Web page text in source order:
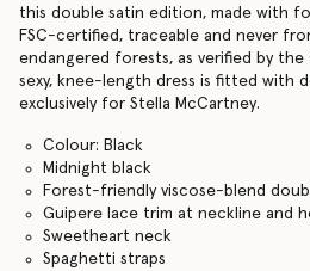
this double satin edition, made with
FSC-certified, traceable and never
endangered forests, as verified by the
sexy, knee-length dress is fitted with
exclusively for Stella McCartney.
Colour: Black
Midnight black
Forest-friendly viscose-blend
Guipere lace trim at neckline and
Sweetheart neck
Spaghetti straps